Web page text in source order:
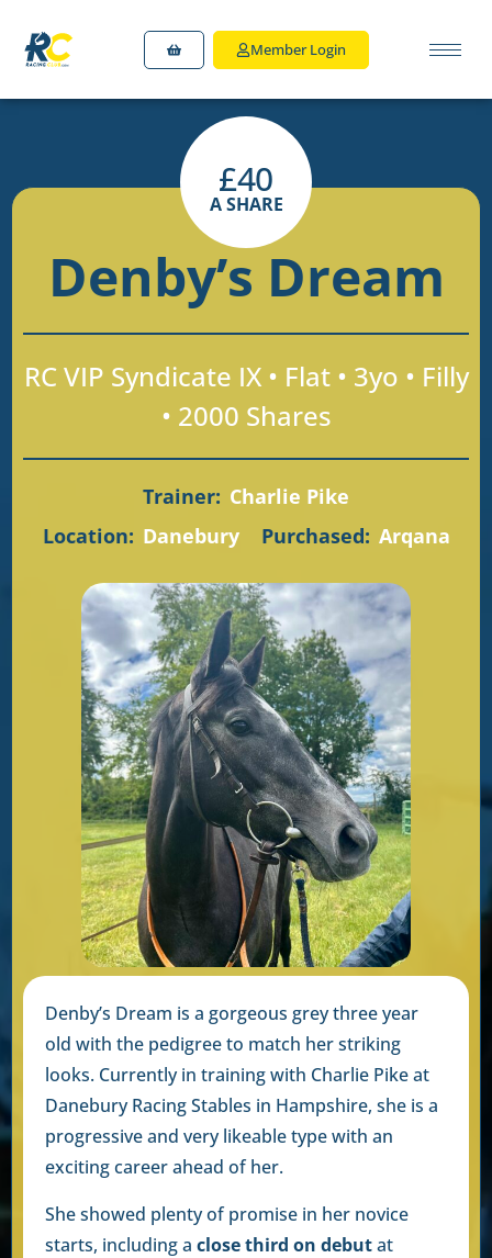
Member Login
£40
A SHARE
Denby’s Dream
RC VIP Syndicate IX • Flat • 3yo • Filly
• 2000 Shares
Trainer: Charlie Pike
Location: Danebury Purchased: Arqana
Denby’s Dream is a gorgeous grey three year
old with the pedigree to match her striking
looks. Currently in training with Charlie Pike at
Danebury Racing Stables in Hampshire, she is a
progressive and very likeable type with an
exciting career ahead of her.
She showed plenty of promise in her novice
starts, including a close third on debutat